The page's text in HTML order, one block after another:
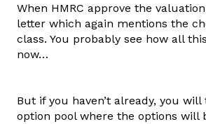
When HMRC approve the
letter which again mentions the
class. You probably see how all
now…
But if you haven’t already, you
option pool where the options will